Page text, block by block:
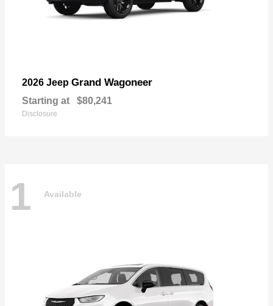
2026 Jeep Grand Wagoneer
Starting at $80,241
Disclosure
1 Available